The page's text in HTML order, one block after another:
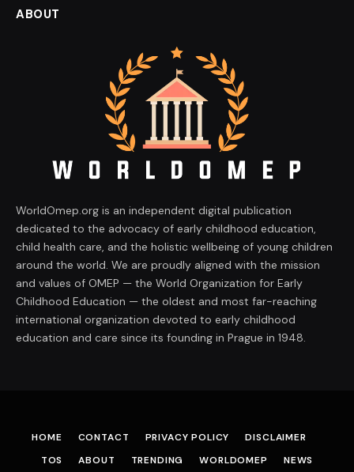
ABOUT
WorldOmep.org is an independent digital publication
dedicated to the advocacy of early childhood education,
child health care, and the holistic wellbeing of young children
around the world. We are proudly aligned with the mission
and values of OMEP — the World Organization for Early
Childhood Education — the oldest and most far-reaching
international organization devoted to early childhood
education and care since its founding in Prague in 1948.
HOME CONTACT PRIVACY POLICY
DISCLAIMER
TOS
ABOUT TRENDING WORLDOMEP NEWS